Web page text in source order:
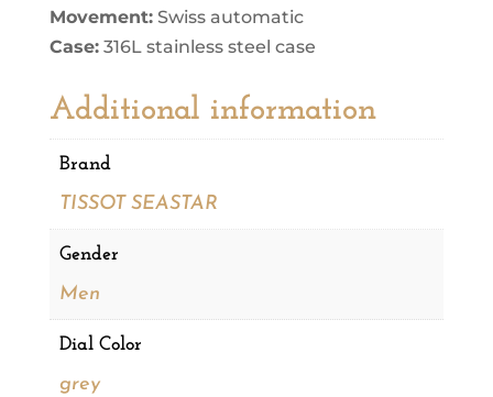
Movement:Swiss automatic
Case:316L stainless steel case
Additional information
Brand
TISSOT SEASTAR
Gender
Men
Dial Color
grey